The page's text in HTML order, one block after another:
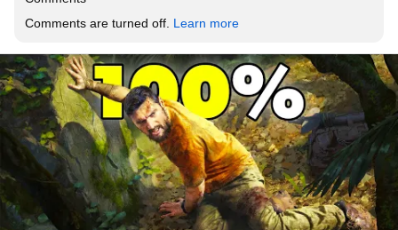
Comments are turned off. Learn more